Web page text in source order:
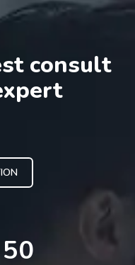
consult
50